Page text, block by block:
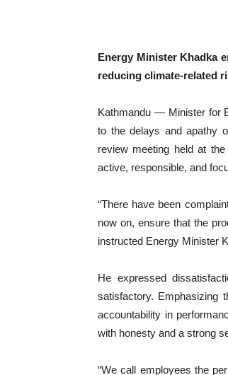
Energy Minister Khadka
reducing climate-related
Kathmandu — Minister for
to the delays and apathy
review meeting held at
active, responsible, and
“There have been
now on, ensure that the
instructed Energy Minister
He expressed
satisfactory. Emphasizing
accountability in
with honesty and a strong
“We call employees the